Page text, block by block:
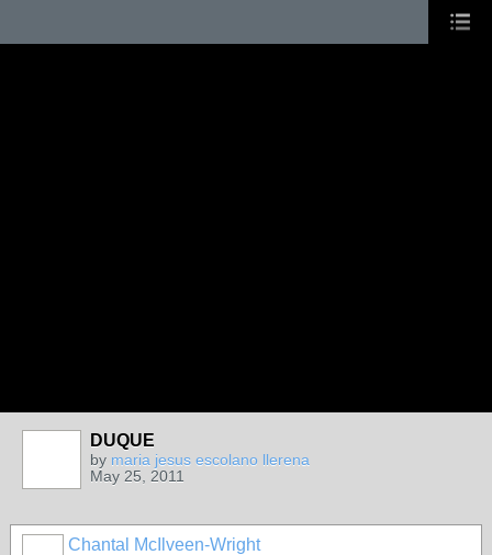
DUQUE
by maria jesus escolano llerena
May 25, 2011
Chantal McIlveen-Wright